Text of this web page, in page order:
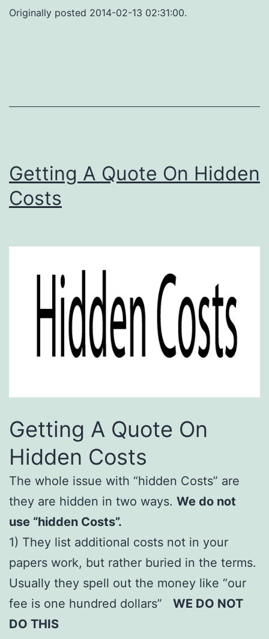
Originally posted 2014-02-13 02:31:00.
Getting A Quote On Hidden
Costs
Getting A Quote On
Hidden Costs
The whole issue with “hidden Costs” are
they are hidden in two ways. We do not
use “hidden Costs”.
1) They list additional costs not in your
papers work, but rather buried in the terms.
Usually they spell out the money like “our
fee is one hundred dollars” WE DO NOT
DO THIS